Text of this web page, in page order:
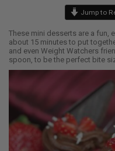
Jump to
These mini desserts are a fun,
about 15 minutes to put
and even Weight Watchers
spoon, to be the perfect bite